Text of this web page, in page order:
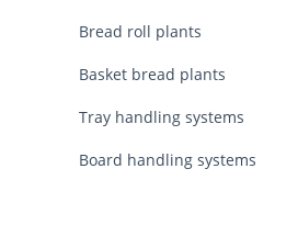
Bread roll plants
Basket bread plants
Tray handling systems
Board handling systems